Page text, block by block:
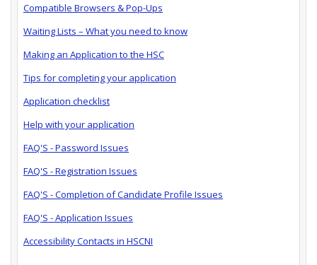
Compatible Browsers & Pop-Ups
Waiting Lists – What you need to know
Making an Application to the HSC
Tips for completing your application
Application checklist
Help with your application
FAQ'S - Password Issues
FAQ'S - Registration Issues
FAQ'S - Completion of Candidate Profile Issues
FAQ'S - Application Issues
Accessibility Contacts in HSCNI